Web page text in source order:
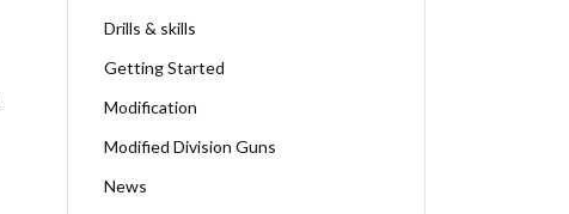
Drills & skills
Getting Started
Modification
Modified Division Guns
News